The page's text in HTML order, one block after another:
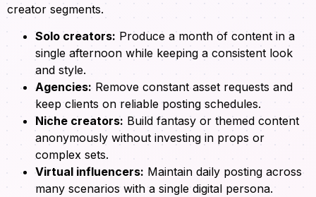
creator segments.
Solo creators: Produce a month of content in a
single afternoon while keeping a consistent look
and style.
Agencies: Remove constant asset requests and
keep clients on reliable posting schedules.
Niche creators: Build fantasy or themed content
anonymously without investing in props or
complex sets.
Virtual influencers: Maintain daily posting across
many scenarios with a single digital persona.